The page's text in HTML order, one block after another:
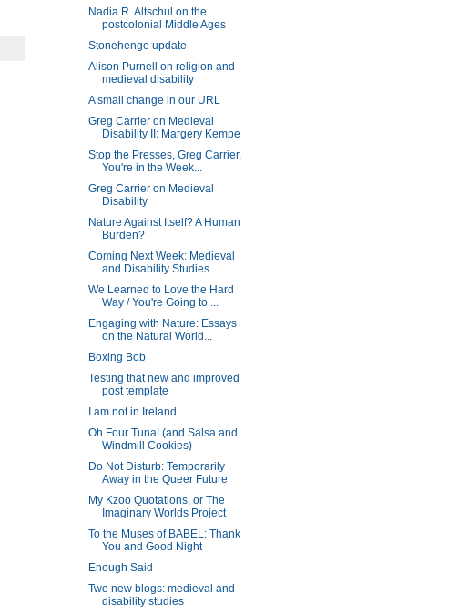
Nadia R. Altschul on the
postcolonial Middle Ages
Stonehenge update
Alison Purnell on religion and
medieval disability
A small change in our URL
Greg Carrier on Medieval
Disability II: Margery Kempe
Stop the Presses, Greg Carrier,
You're in the Week...
Greg Carrier on Medieval
Disability
Nature Against Itself? A Human
Burden?
Coming Next Week: Medieval
and Disability Studies
We Learned to Love the Hard
Way / You're Going to ...
Engaging with Nature: Essays
on the Natural World...
Boxing Bob
Testing that new and improved
post template
I am not in Ireland.
Oh Four Tuna! (and Salsa and
Windmill Cookies)
Do Not Disturb: Temporarily
Away in the Queer Future
My Kzoo Quotations, or The
Imaginary Worlds Project
To the Muses of BABEL: Thank
You and Good Night
Enough Said
Two new blogs: medieval and
disability studies